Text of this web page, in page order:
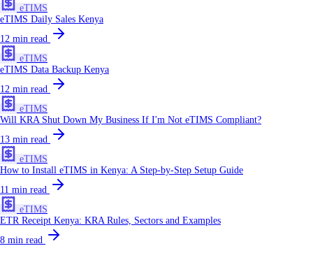
eTIMS
eTIMS Daily Sales Kenya
12 min read
eTIMS
eTIMS Data Backup Kenya
12 min read
eTIMS
Will KRA Shut Down My Business If I'm Not eTIMS Compliant?
13 min read
eTIMS
How to Install eTIMS in Kenya: A Step-by-Step Setup Guide
11 min read
eTIMS
ETR Receipt Kenya: KRA Rules, Sectors and Examples
8 min read